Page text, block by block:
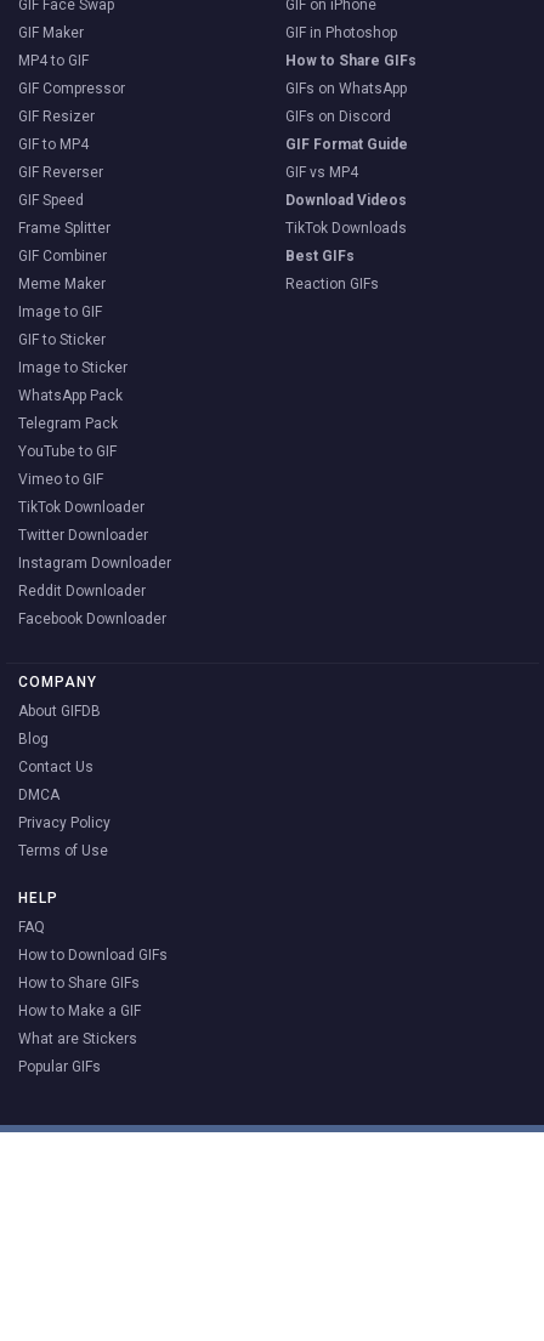
GIF Face Swap
GIF Maker
MP4 to GIF
GIF Compressor
GIF Resizer
GIF to MP4
GIF Reverser
GIF Speed
Frame Splitter
GIF Combiner
Meme Maker
Image to GIF
GIF to Sticker
Image to Sticker
WhatsApp Pack
Telegram Pack
YouTube to GIF
Vimeo to GIF
TikTok Downloader
Twitter Downloader
Instagram Downloader
Reddit Downloader
Facebook Downloader
GIF on iPhone
GIF in Photoshop
How to Share GIFs
GIFs on WhatsApp
GIFs on Discord
GIF Format Guide
GIF vs MP4
Download Videos
TikTok Downloads
Best GIFs
Reaction GIFs
COMPANY
About GIFDB
Blog
Contact Us
DMCA
Privacy Policy
Terms of Use
HELP
FAQ
How to Download GIFs
How to Share GIFs
How to Make a GIF
What are Stickers
Popular GIFs